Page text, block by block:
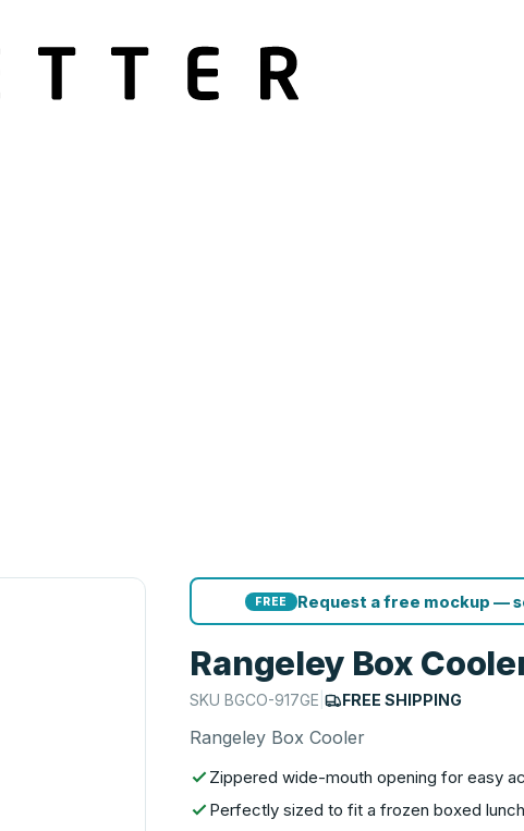
FREE Request a free mockup —
Rangeley Box
SKUBGCO-917GE | FREE SHIPPING
Rangeley Box Cooler
Zippered wide-mouth opening for easy
Perfectly sized to fit a frozen boxed lunch